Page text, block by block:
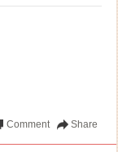
Share
Comment